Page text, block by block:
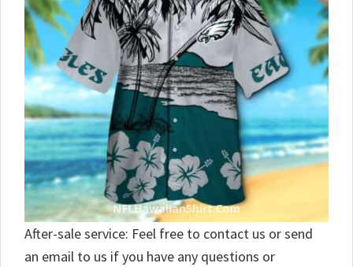
After-sale service: Feel free to contact us or send
an email to us if you have any questions or